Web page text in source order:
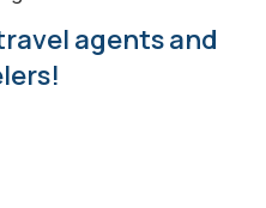
agents and